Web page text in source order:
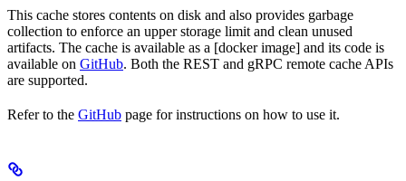
This cache stores contents on disk and also provides garbage
collection to enforce an upper storage limit and clean unused
artifacts. The cache is available as a [docker image] and its code is
available on GitHub. Both the REST and gRPC remote cache APIs
are supported.
Refer to the GitHub page for instructions on how to use it.